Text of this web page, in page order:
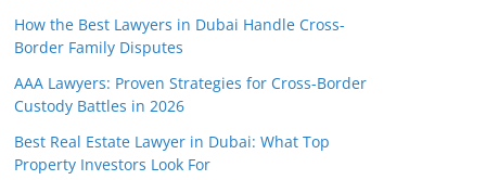
How the Best Lawyers in Dubai Handle Cross-
Border Family Disputes
AAA Lawyers: Proven Strategies for Cross-Border
Custody Battles in 2026
Best Real Estate Lawyer in Dubai: What Top
Property Investors Look For